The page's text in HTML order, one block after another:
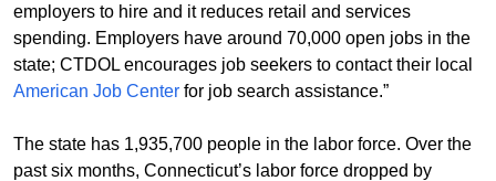
employers to hire and it reduces retail and services
spending. Employers have around 70,000 open jobs in the
state; CTDOL encourages job seekers to contact their local
American Job Center for job search assistance.”
The state has 1,935,700 people in the labor force. Over the
past six months, Connecticut’s labor force dropped by